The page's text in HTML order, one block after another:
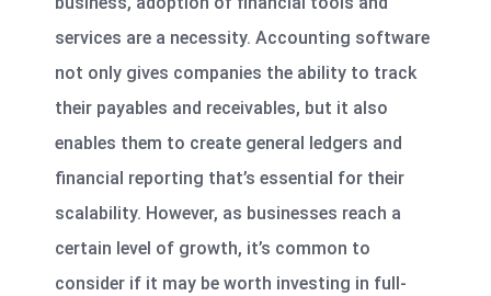
services are a necessity. Accounting software
not only gives companies the ability to track
their payables and receivables, but it also
enables them to create general ledgers and
financial reporting that’s essential for their
scalability. However, as businesses reach a
certain level of growth, it’s common to
consider if it may be worth investing in full-